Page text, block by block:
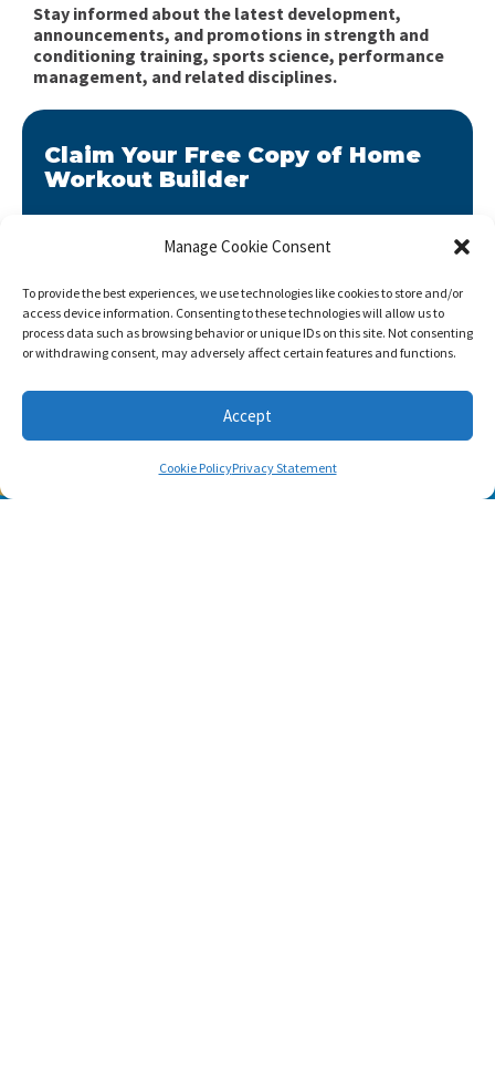
Manage Cookie Consent
To provide the best experiences, we use technologies like cookies to store and/or
access device information. Consenting to these technologies will allow us to
process data such as browsing behavior or unique IDs on this site. Not consenting
or withdrawing consent, may adversely affect certain features and functions.
Accept
Cookie PolicyPrivacy Statement
Stay informed about the latest development,
announcements, and promotions in strength and
conditioning training, sports science, performance
management, and related disciplines.
Claim Your Free Copy of Home
Workout Builder
Builder to your email address.
Home Workout Builderis an awesome easy-to-use
tool which will enable you to create custom home
workouts using only the basic stuff you have at hand.